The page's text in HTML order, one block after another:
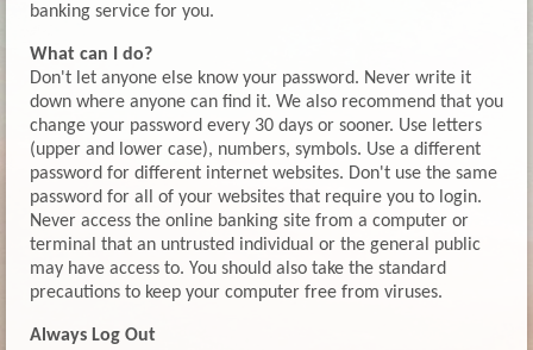
banking service for you.
What can I do?
Don't let anyone else know your password. Never write it
down where anyone can find it. We also recommend that you
change your password every 30 days or sooner. Use letters
(upper and lower case), numbers, symbols. Use a different
password for different internet websites. Don't use the same
password for all of your websites that require you to login.
Never access the online banking site from a computer or
terminal that an untrusted individual or the general public
may have access to. You should also take the standard
precautions to keep your computer free from viruses.
Always Log Out